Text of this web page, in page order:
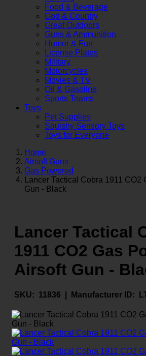
Food & Beverage
God & Country
Great Outdoors
Guns & Ammunition
Humor & Fun
License Plates
Military
Motorcycles
Movies & TV
Oil & Gasoline
Sports Teams
Toys
Pet Supplies
Squishy Sensory Toys
Toys for Everyone
Home
Airsoft Guns
Gas Powered
Lancer Tactical Cobra 1911
Gun - Black
Lancer Tactical
1911 CO2 Gas
Airsoft Gun -
SKU: 11836 | Manufacturer ID: